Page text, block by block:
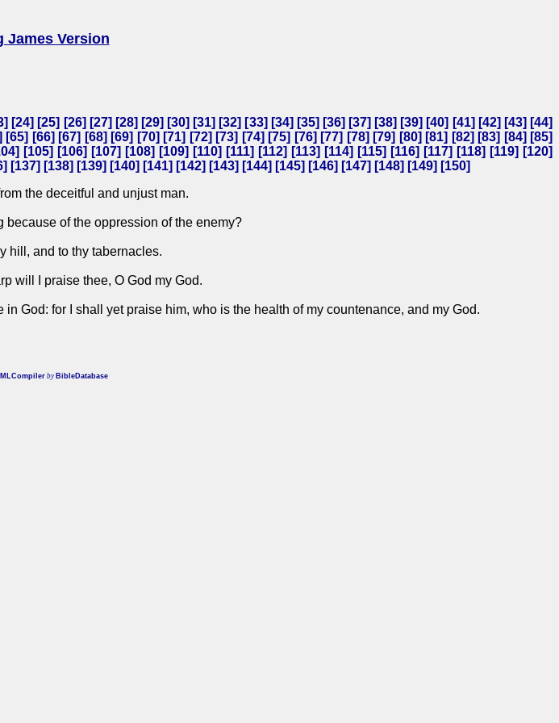
James Version
] [24] [25] [26] [27] [28] [29] [30] [31] [32] [33] [34] [35] [36] [37] [38] [39] [40] [41] [42] [43] [44]
[65] [66] [67] [68] [69] [70] [71] [72] [73] [74] [75] [76] [77] [78] [79] [80] [81] [82] [83] [84] [85]
] [105] [106] [107] [108] [109] [110] [111] [112] [113] [114] [115] [116] [117] [118] [119] [120]
] [137] [138] [139] [140] [141] [142] [143] [144] [145] [146] [147] [148] [149] [150]
the deceitful and unjust man.
because of the oppression of the enemy?
hill, and to thy tabernacles.
will I praise thee, O God my God.
God: for I shall yet praise him, who is the health of my countenance, and my God.
by BibleDatabase